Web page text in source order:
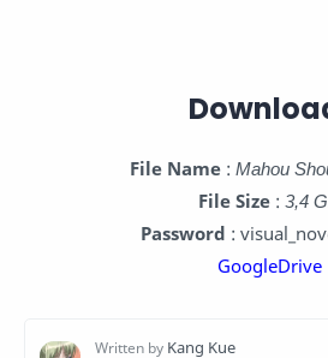
File Name : Mahou
File Size : 3,4
Password :
GoogleDrive